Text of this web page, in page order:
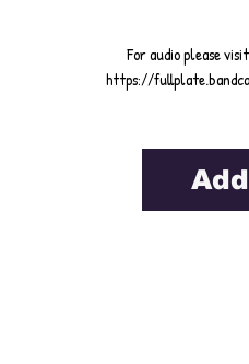
For audio please
https://